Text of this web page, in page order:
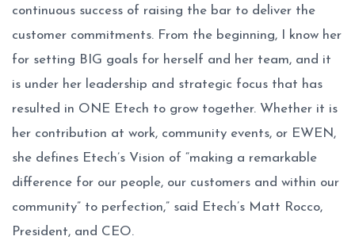
continuous success of raising the bar to deliver the
customer commitments. From the beginning, I know her
for setting BIG goals for herself and her team, and it
is under her leadership and strategic focus that has
resulted in ONE Etech to grow together. Whether it is
her contribution at work, community events, or EWEN,
she defines Etech’s Vision of “making a remarkable
difference for our people, our customers and within our
community” to perfection,” said Etech’s Matt Rocco,
President, and CEO.